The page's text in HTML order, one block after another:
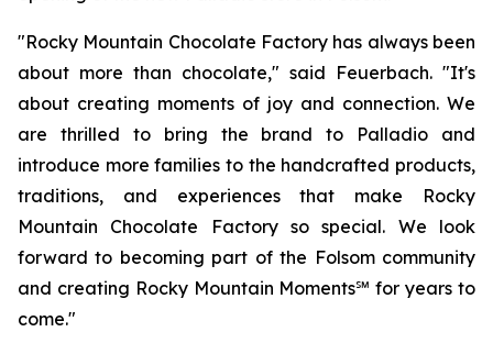
"Rocky Mountain Chocolate Factory has always been
about more than chocolate," said Feuerbach. "It's
about creating moments of joy and connection. We
are thrilled to bring the brand to Palladio and
introduce more families to the handcrafted products,
traditions, and experiences that make Rocky
Mountain Chocolate Factory so special. We look
forward to becoming part of the Folsom community
and creating Rocky Mountain Moments℠ for years to
come."